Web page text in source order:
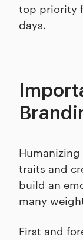
top priority
days.
traits and
build an
many
First and